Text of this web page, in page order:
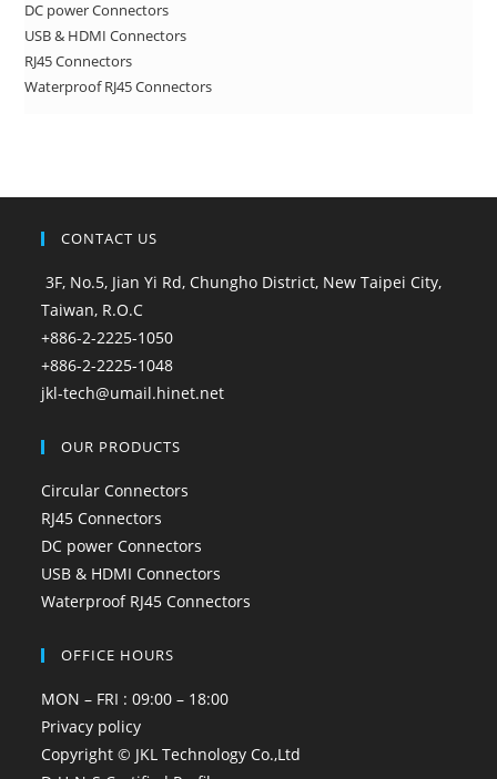
DC power Connectors
USB & HDMI Connectors
RJ45 Connectors
Waterproof RJ45 Connectors
CONTACT US
3F, No.5, Jian Yi Rd, Chungho District, New Taipei City,
Taiwan, R.O.C
+886-2-2225-1050
+886-2-2225-1048
jkl-tech@umail.hinet.net
OUR PRODUCTS
Circular Connectors
RJ45 Connectors
DC power Connectors
USB & HDMI Connectors
Waterproof RJ45 Connectors
OFFICE HOURS
MON – FRI : 09:00 – 18:00
Privacy policy
Copyright © JKL Technology Co.,Ltd